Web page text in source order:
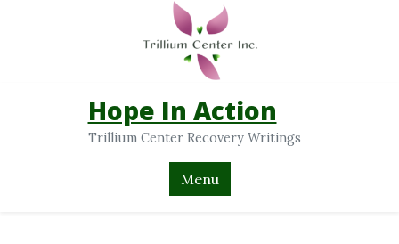
Hope In Action
Trillium Center Recovery Writings
Menu